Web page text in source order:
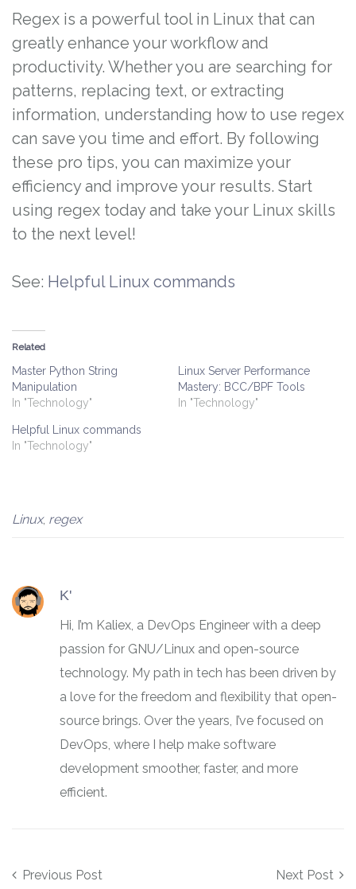
Regex is a powerful tool in Linux that can
greatly enhance your workflow and
productivity. Whether you are searching for
patterns, replacing text, or extracting
information, understanding how to use regex
can save you time and effort. By following
these pro tips, you can maximize your
efficiency and improve your results. Start
using regex today and take your Linux skills
to the next level!
See: Helpful Linux commands
Related
Master Python String
Manipulation
In "Technology"
Linux Server Performance
Mastery: BCC/BPF Tools
In "Technology"
Helpful Linux commands
In "Technology"
Linux, regex
K'
Hi, I’m Kaliex, a DevOps Engineer with a deep
passion for GNU/Linux and open-source
technology. My path in tech has been driven by
a love for the freedom and flexibility that open-
source brings. Over the years, I’ve focused on
DevOps, where I help make software
development smoother, faster, and more
efficient.
Post navigation
Previous Post
Next Post